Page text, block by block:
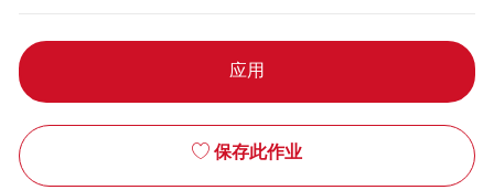
应用
保存此作业